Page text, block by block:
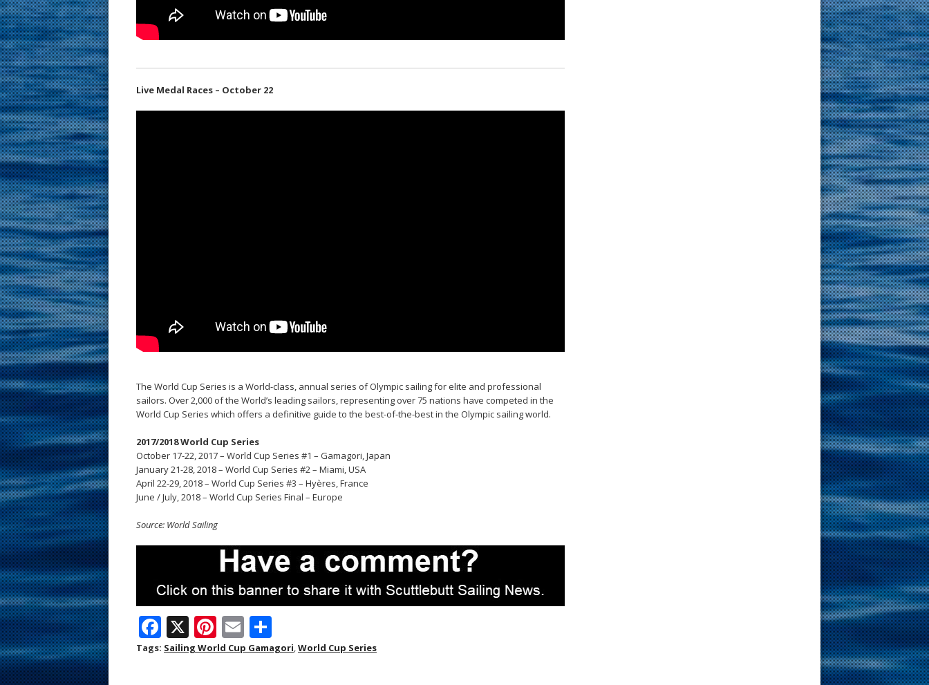
Live Medal Races – October 22
The World Cup Series is a World-class, annual series of Olympic sailing for elite and professional
sailors. Over 2,000 of the World’s leading sailors, representing over 75 nations have competed in the
World Cup Series which offers a definitive guide to the best-of-the-best in the Olympic sailing world.
2017/2018 World Cup Series
October 17-22, 2017 – World Cup Series #1 – Gamagori, Japan
January 21-28, 2018 – World Cup Series #2 – Miami, USA
April 22-29, 2018 – World Cup Series #3 – Hyères, France
June / July, 2018 – World Cup Series Final – Europe
Source: World Sailing
F
ac
X Pi
nt
E
m h
Tags: Sailing World Cup Gamagori,World Cup Series